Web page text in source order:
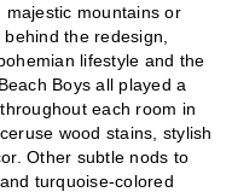
majestic mountains or
the redesign,
lifestyle and the
Boys all played a
each room in
wood stains, stylish
Other subtle nods to
turquoise-colored